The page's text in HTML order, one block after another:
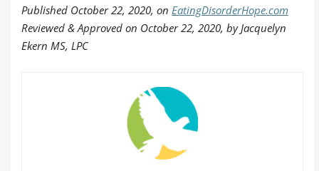
Published October 22, 2020, on EatingDisorderHope.com
Reviewed & Approved on October 22, 2020, by Jacquelyn
Ekern MS, LPC